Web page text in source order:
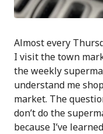
Almost every
I visit the town
the weekly
understand me
market. The
don’t do the
because I’ve